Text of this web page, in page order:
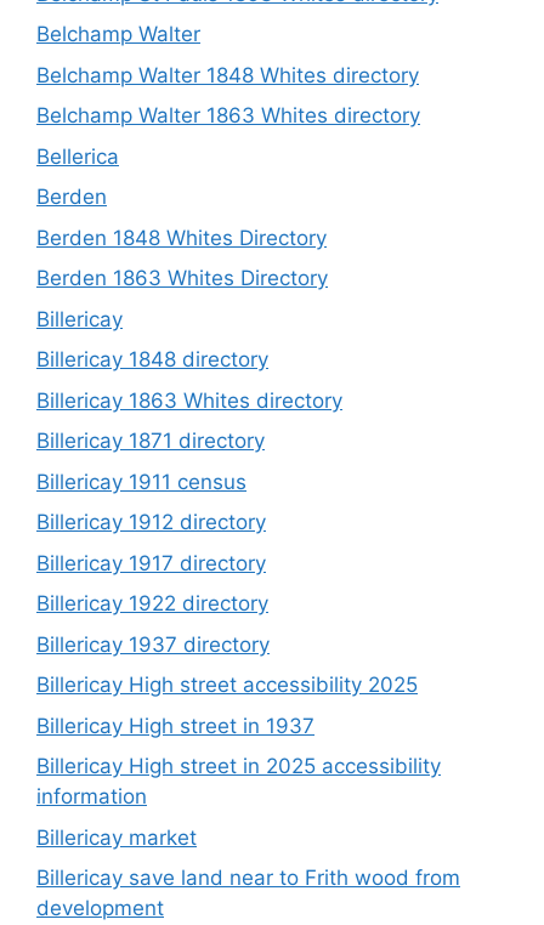
Belchamp Walter
Belchamp Walter 1848 Whites directory
Belchamp Walter 1863 Whites directory
Bellerica
Berden
Berden 1848 Whites Directory
Berden 1863 Whites Directory
Billericay
Billericay 1848 directory
Billericay 1863 Whites directory
Billericay 1871 directory
Billericay 1911 census
Billericay 1912 directory
Billericay 1917 directory
Billericay 1922 directory
Billericay 1937 directory
Billericay High street accessibility 2025
Billericay High street in 1937
Billericay High street in 2025 accessibility
information
Billericay market
Billericay save land near to Frith wood from
development